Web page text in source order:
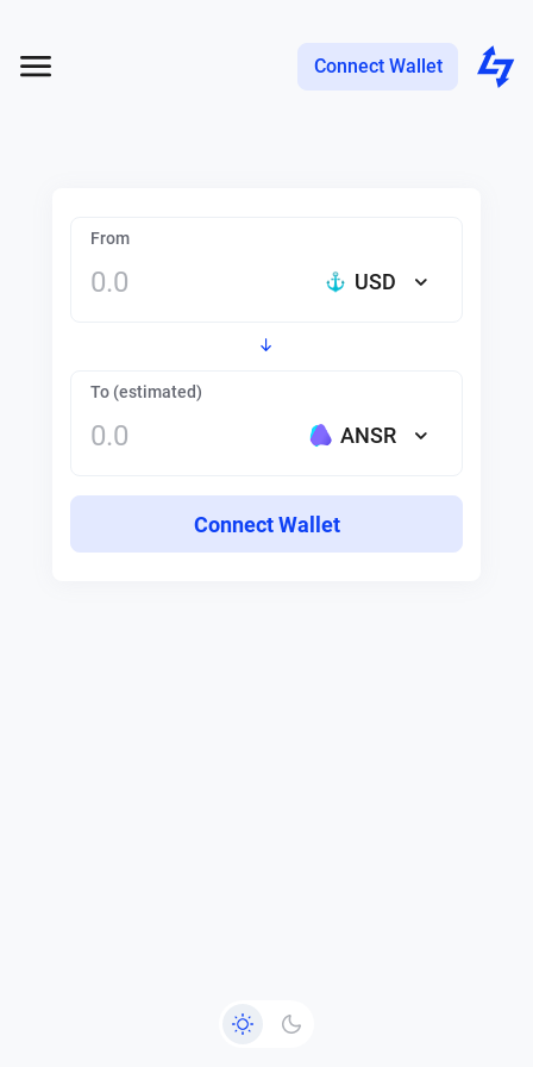
Connect Wallet
From
USD
To (estimated)
ANSR
Connect Wallet